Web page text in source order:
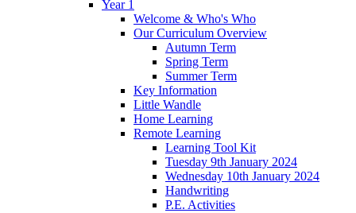
Year 1
Welcome & Who's Who
Our Curriculum Overview
Autumn Term
Spring Term
Summer Term
Key Information
Little Wandle
Home Learning
Remote Learning
Learning Tool Kit
Tuesday 9th January 2024
Wednesday 10th January 2024
Handwriting
P.E. Activities